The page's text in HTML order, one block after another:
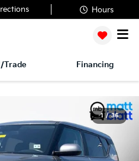
Hours
Trade Financing
1 / 36